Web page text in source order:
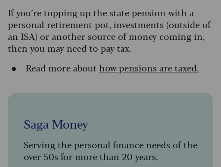
If you’re topping up the state pension with a
personal retirement pot, investments (outside of
an ISA) or another source of money coming in,
then you may need to pay tax.
Read more about how pensions are taxed.
Saga Money
Serving the personal finance needs of the
over 50s for more than 20 years.